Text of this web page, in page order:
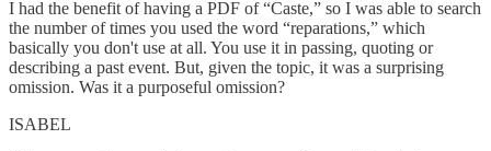
I had the benefit of having a PDF of “Caste,” so I was able to search
the number of times you used the word “reparations,” which
basically you don't use at all. You use it in passing, quoting or
describing a past event. But, given the topic, it was a surprising
omission. Was it a purposeful omission?
ISABEL